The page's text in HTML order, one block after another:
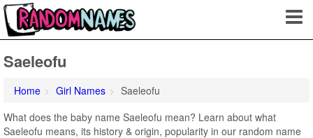
Saeleofu
Home Girl Names
Saeleofu
What does the baby name Saeleofu mean? Learn about what
Saeleofu means, its history & origin, popularity in our random name